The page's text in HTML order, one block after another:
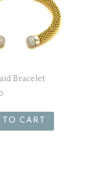
Bracelet
CART